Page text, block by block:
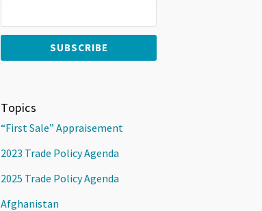
Topics
“First Sale” Appraisement
2023 Trade Policy Agenda
2025 Trade Policy Agenda
Afghanistan